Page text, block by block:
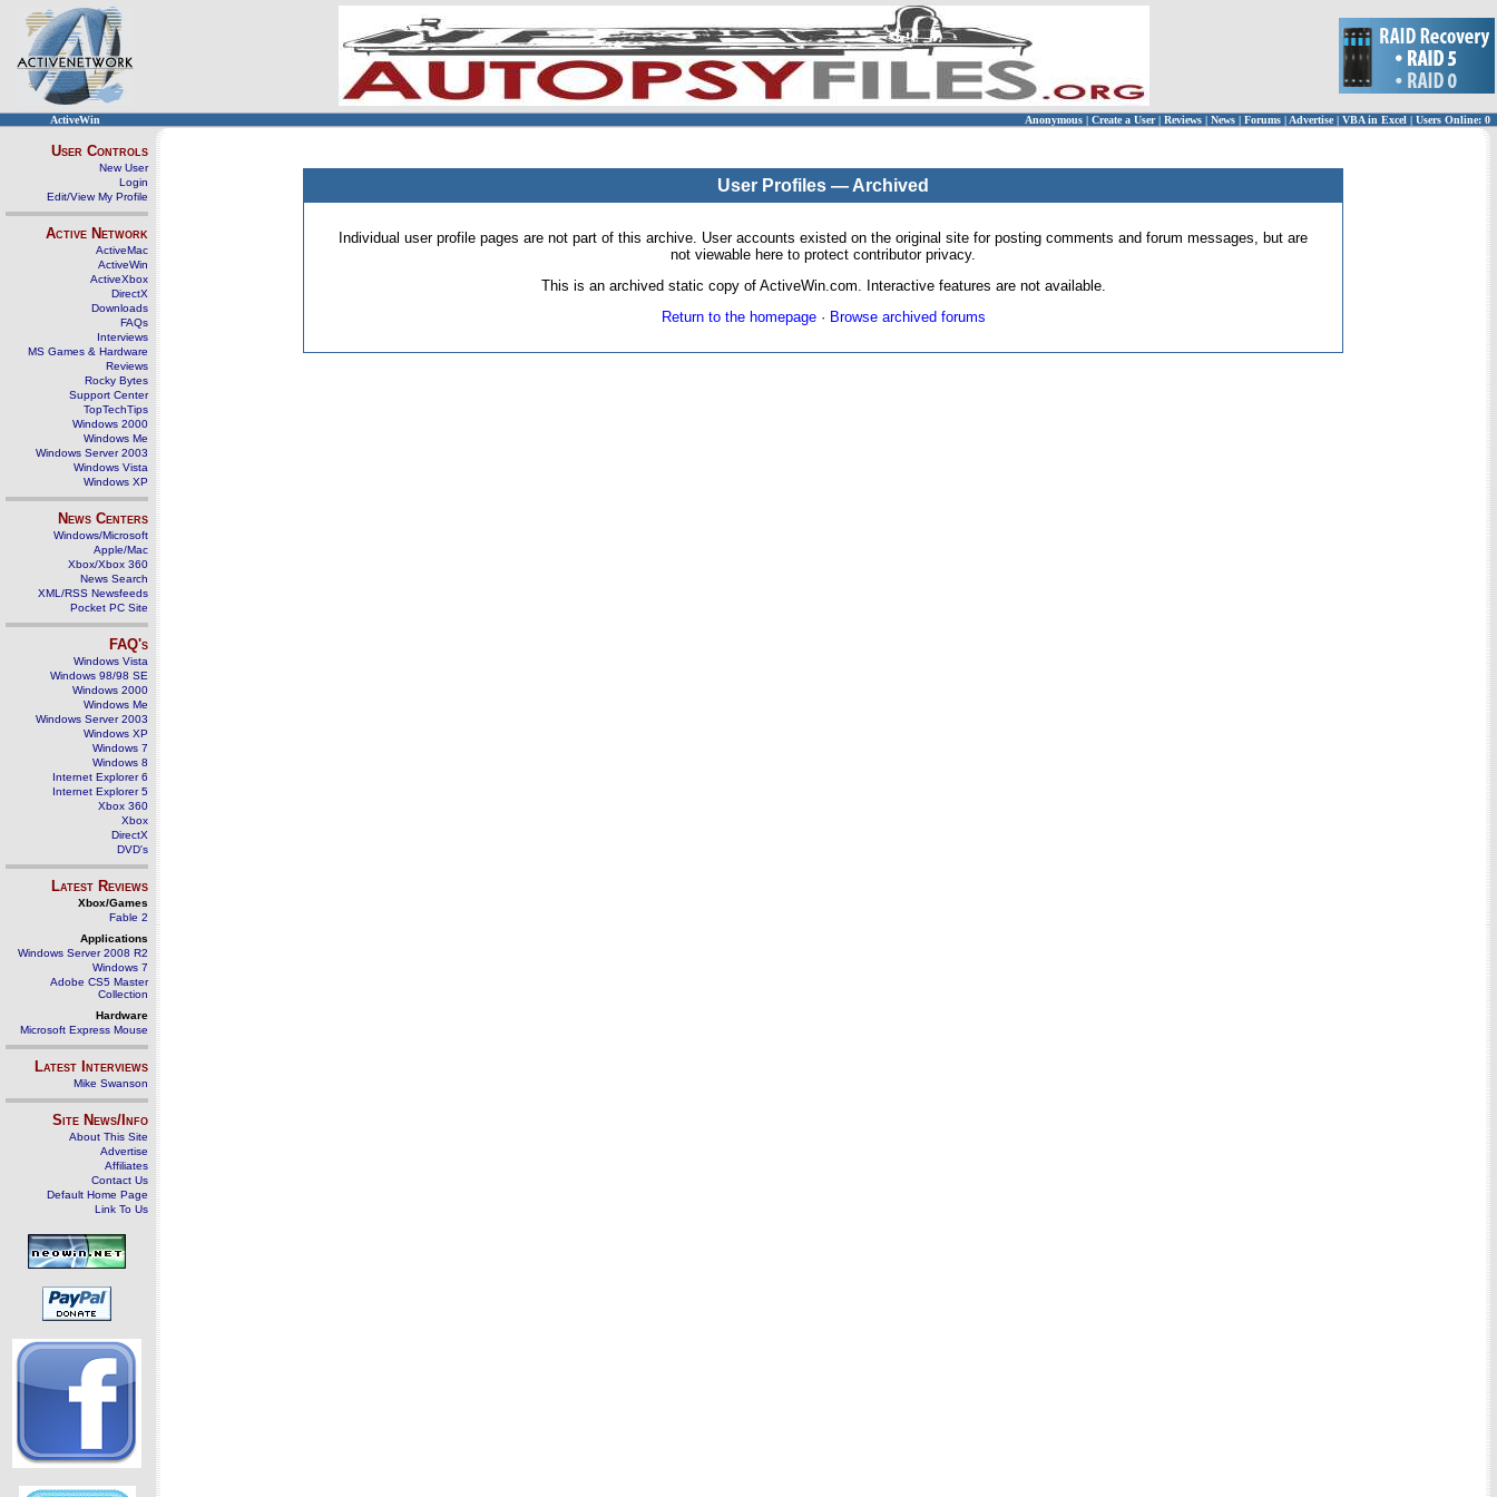
ActiveWin Anonymous | Create a User | Reviews | News | Forums | Advertise| VBA in Excel | Users Online: 0
User Controls
New User
Login
Edit/View My Profile
Active Network
ActiveMac
ActiveWin
ActiveXbox
DirectX
Downloads
FAQs
Interviews
MS Games & Hardware
Reviews
Rocky Bytes
Support Center
TopTechTips
Windows 2000
Windows Me
Windows Server 2003
Windows Vista
Windows XP
News Centers
Windows/Microsoft
Apple/Mac
Xbox/Xbox 360
News Search
XML/RSS Newsfeeds
Pocket PC Site
FAQ's
Windows Vista
Windows 98/98 SE
Windows 2000
Windows Me
Windows Server 2003
Windows XP
Windows 7
Windows 8
Internet Explorer 6
Internet Explorer 5
Xbox 360
Xbox
DirectX
DVD's
Latest Reviews
Xbox/Games
Fable 2
Applications
Windows Server 2008 R2
Windows 7
Adobe CS5 Master
Collection
Hardware
Microsoft Express Mouse
Latest Interviews
Mike Swanson
Site News/Info
About This Site
Advertise
Affiliates
Contact Us
Default Home Page
Link To Us
User Profiles — Archived
Individual user profile pages are not part of this archive. User accounts existed on the original site for posting comments and forum messages, but are
not viewable here to protect contributor privacy.
This is an archived static copy of ActiveWin.com. Interactive features are not available.
Return to the homepage· Browse archived forums